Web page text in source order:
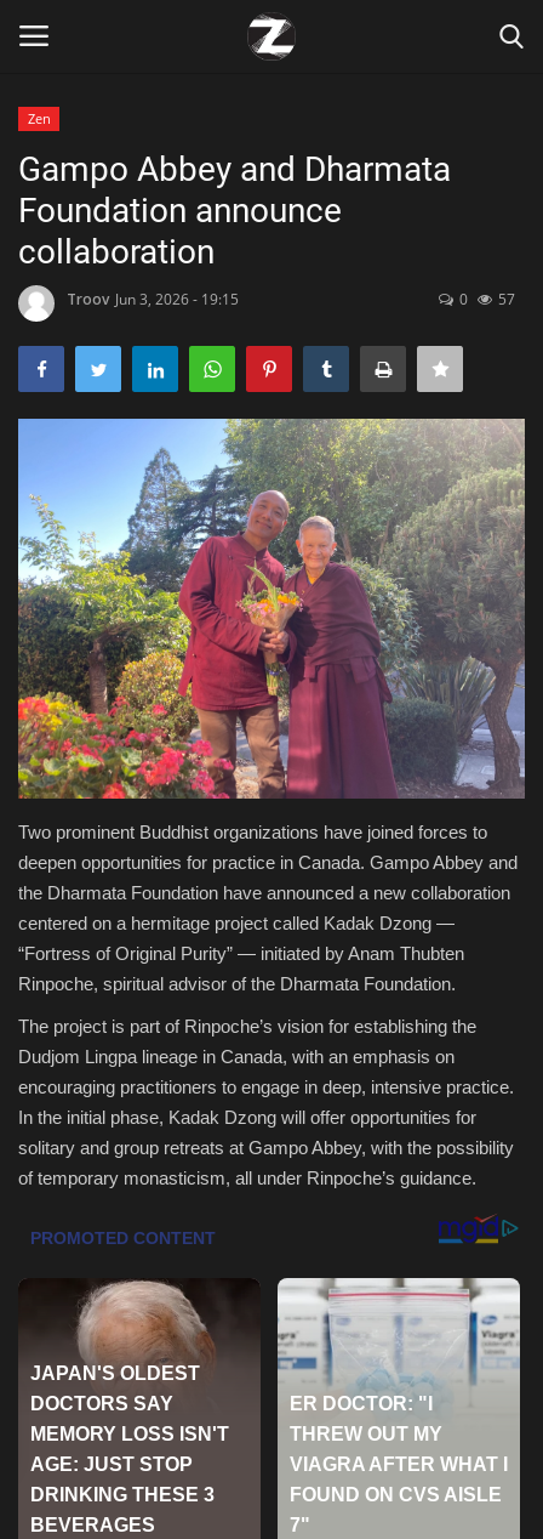
Home
Zen
Marketings
Health & Nutrition
Lifestyle
Travel
Entertainment
Green Food
Gallery
Seo
Classifields ads
News
Sports
Zen
Gampo Abbey and Dharmata
Foundation announce
collaboration
Troov Jun 3, 2026 - 19:15 0 57
Two prominent Buddhist organizations have joined forces to
deepen opportunities for practice in Canada. Gampo Abbey and
the Dharmata Foundation have announced a new collaboration
centered on a hermitage project called Kadak Dzong —
“Fortress of Original Purity” — initiated by Anam Thubten
Rinpoche, spiritual advisor of the Dharmata Foundation.
The project is part of Rinpoche’s vision for establishing the
Dudjom Lingpa lineage in Canada, with an emphasis on
encouraging practitioners to engage in deep, intensive practice.
In the initial phase, Kadak Dzong will offer opportunities for
solitary and group retreats at Gampo Abbey, with the possibility
of temporary monasticism, all under Rinpoche’s guidance.